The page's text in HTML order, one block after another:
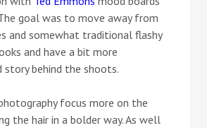
goal was to move away from
and somewhat traditional flashy
and have a bit more
story behind the shoots.
focus more on the
the hair in a bolder way. As well